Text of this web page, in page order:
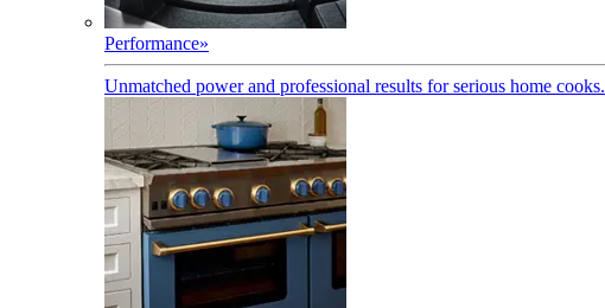
Performance»
Unmatched power and professional results for serious home cooks.